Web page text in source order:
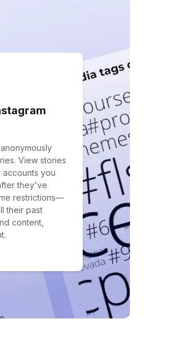
View stories
you
they've
restrictions—
their past
content,